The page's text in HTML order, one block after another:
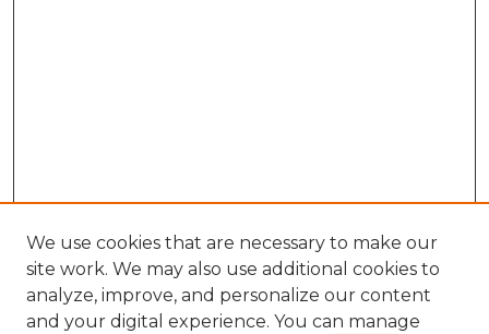
We use cookies that are necessary to make our
site work. We may also use additional cookies to
analyze, improve, and personalize our content
and your digital experience. You can manage